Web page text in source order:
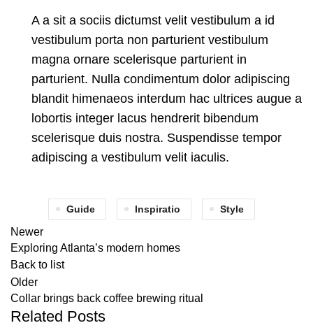
A a sit a sociis dictumst velit vestibulum a id
vestibulum porta non parturient vestibulum
magna ornare scelerisque parturient in
parturient. Nulla condimentum dolor adipiscing
blandit himenaeos interdum hac ultrices augue a
lobortis integer lacus hendrerit bibendum
scelerisque duis nostra. Suspendisse tempor
adipiscing a vestibulum velit iaculis.
Guide Inspiratio Style
Newer
Exploring Atlanta’s modern homes
Back to list
Older
Collar brings back coffee brewing ritual
Related Posts